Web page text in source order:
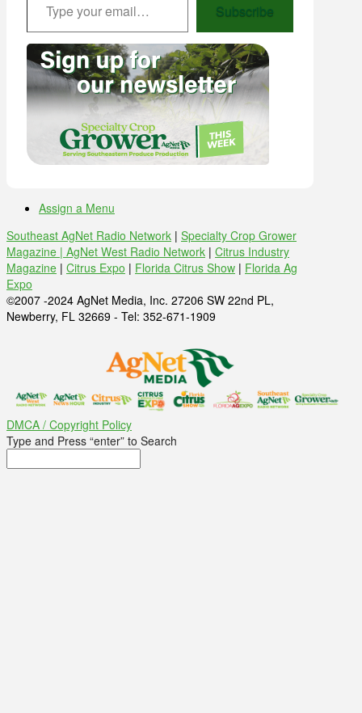
Subscribe
Assign a Menu
Southeast AgNet Radio Network | Specialty Crop Grower
Magazine | AgNet West Radio Network | Citrus Industry
Magazine | Citrus Expo | Florida Citrus Show | Florida Ag
Expo
©2007 -2024 AgNet Media, Inc. 27206 SW 22nd PL,
Newberry, FL 32669 - Tel: 352-671-1909
DMCA / Copyright Policy
Type and Press “enter” to Search